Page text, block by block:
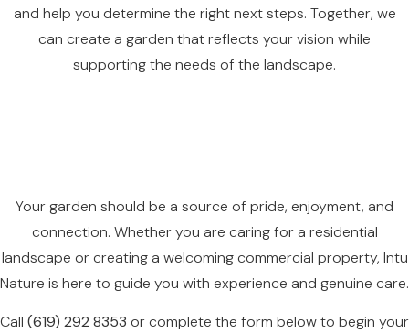
and help you determine the right next steps. Together, we
can create a garden that reflects your vision while
supporting the needs of the landscape.
Your garden should be a source of pride, enjoyment, and
connection. Whether you are caring for a residential
landscape or creating a welcoming commercial property, Intu
Nature is here to guide you with experience and genuine care.
Call (619) 292 8353 or complete the form below to begin your